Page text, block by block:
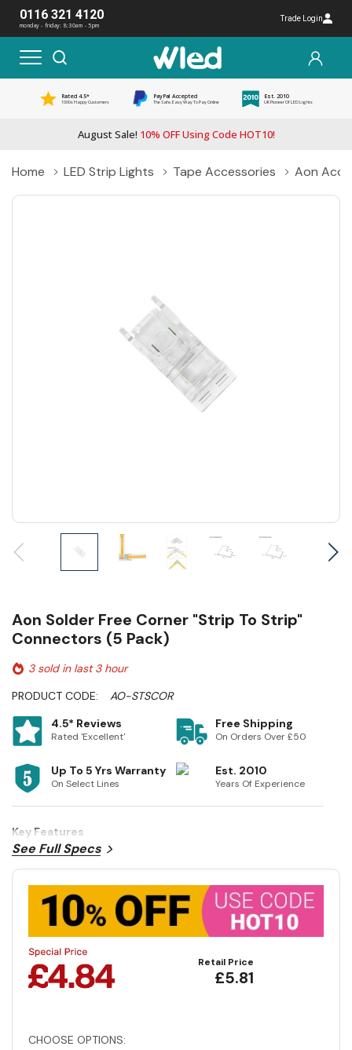
0116 321 4120
monday - friday: 8:30am - 5pm
Trade Login
Rated 4.5*
1000s Happy Customers
PayPal Accepted
The Safe, Easy Way To Pay Online
Est. 2010
UK Pioneer Of LED Lights
August Sale! 10% OFF Using Code HOT10!
Home LED Strip Lights Tape Accessories Aon
Aon Solder Free Corner "Strip To Strip"
Connectors (5 Pack)
3 sold in last 3 hour
PRODUCT CODE:
AO-STSCOR
4.5* Reviews
Rated 'Excellent'
Free Shipping
On Orders Over £50
Up To 5 Yrs Warranty
On Select Lines
Est. 2010
Years Of Experience
Key Features
See Full Specs
Retail Price
£5.81
CHOOSE OPTIONS: